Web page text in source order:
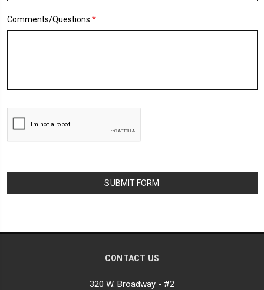
Comments/Questions *
CONTACT US
320 W. Broadway - #2